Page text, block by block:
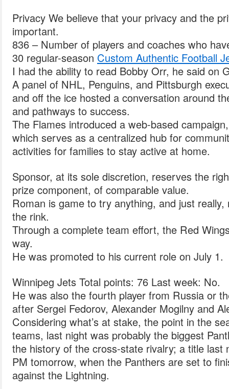
Privacy We believe that your privacy and the
important.
836 – Number of players and coaches who
30 regular-season Custom Authentic Football
I had the ability to read Bobby Orr, he said on
A panel of NHL, Penguins, and Pittsburgh
and off the ice hosted a conversation around
and pathways to success.
The Flames introduced a web-based
which serves as a centralized hub for
activities for families to stay active at home.
Sponsor, at its sole discretion, reserves the
prize component, of comparable value.
Roman is game to try anything, and just
the rink.
Through a complete team effort, the Red
way.
He was promoted to his current role on July 1.
Winnipeg Jets Total points: 76 Last week: No.
He was also the fourth player from Russia or
after Sergei Fedorov, Alexander Mogilny and
Considering what’s at stake, the point in the
teams, last night was probably the biggest
the history of the cross-state rivalry; a title last
PM tomorrow, when the Panthers are set to
against the Lightning.